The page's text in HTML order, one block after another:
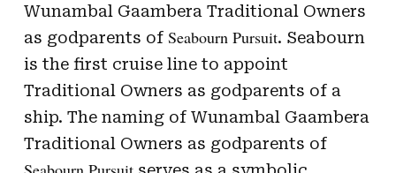
Wunambal Gaambera Traditional Owners
as godparents of Seabourn Pursuit. Seabourn
is the first cruise line to appoint
Traditional Owners as godparents of a
ship. The naming of Wunambal Gaambera
Traditional Owners as godparents of